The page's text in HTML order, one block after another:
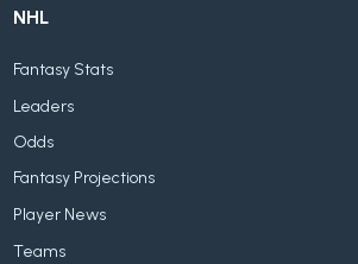
NHL
Fantasy Stats
Leaders
Odds
Fantasy Projections
Player News
Teams